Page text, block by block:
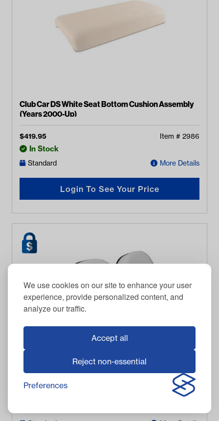
We use cookies on our site to enhance your user
experience, provide personalized content, and
analyze our traffic.
Accept all
Reject non-essential
Preferences
Club Car DS White Seat Bottom Cushion Assembly
(Years 2000-Up)
$419.95 Item # 2986
In Stock
Standard More Details
Login To See Your Price
2004-Up Club Car Precedent - White Seat Back
Item #2938